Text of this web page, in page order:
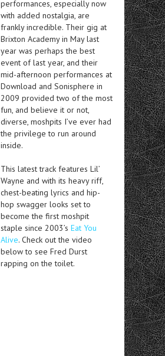
performances, especially now
with added nostalgia, are
frankly incredible. Their gig at
Brixton Academy in May last
year was perhaps the best
event of last year, and their
mid-afternoon performances at
Download and Sonisphere in
2009 provided two of the most
fun, and believe it or not,
diverse, moshpits I’ve ever had
the privilege to run around
inside.
This latest track features Lil’
Wayne and with its heavy riff,
chest-beating lyrics and hip-
hop swagger looks set to
become the first moshpit
staple since 2003’s Eat You
Alive. Check out the video
below to see Fred Durst
rapping on the toilet.